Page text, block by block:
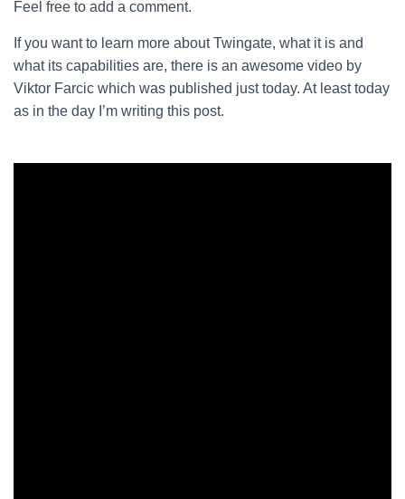
Feel free to add a comment.
If you want to learn more about Twingate, what it is and
what its capabilities are, there is an awesome video by
Viktor Farcic which was published just today. At least today
as in the day I’m writing this post.